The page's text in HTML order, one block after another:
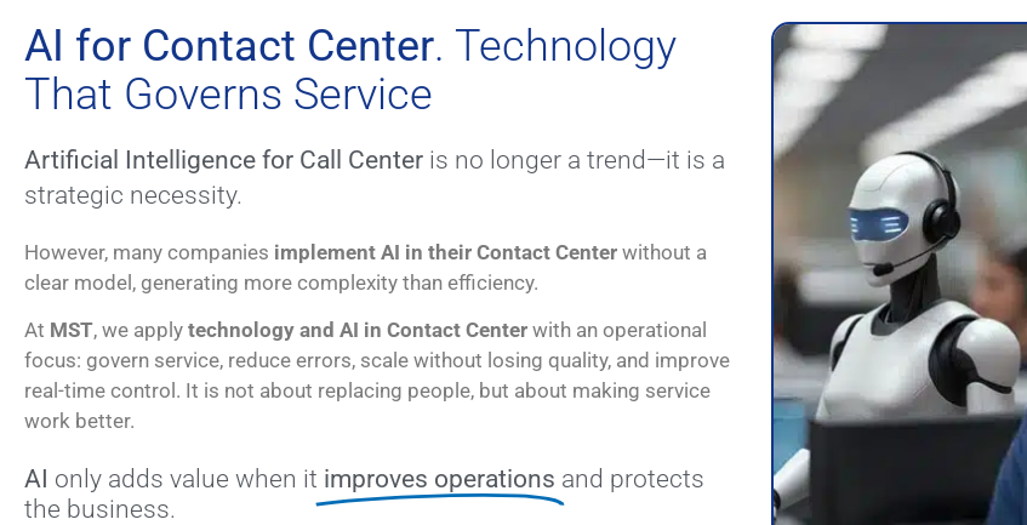
AI for Contact Center. Technology
That Governs Service
Artificial Intelligence for Call Center is no longer a trend—it is a
strategic necessity.
However, many companies implement AI in their Contact Center without a
clear model, generating more complexity than efficiency.
At MST, we apply technology and AI in Contact Center with an operational
focus: govern service, reduce errors, scale without losing quality, and improve
real-time control. It is not about replacing people, but about making service
work better.
AI only adds value when it improves operations and protects
the business.